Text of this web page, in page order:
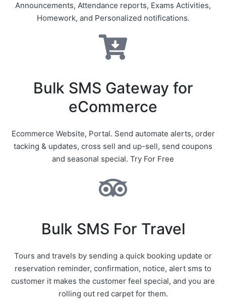
Announcements, Attendance reports, Exams Activities,
Homework, and Personalized notifications.
Bulk SMS Gateway for
eCommerce
Ecommerce Website, Portal. Send automate alerts, order
tacking & updates, cross sell and up-sell, send coupons
and seasonal special. Try For Free
Bulk SMS For Travel
Tours and travels by sending a quick booking update or
reservation reminder, confirmation, notice, alert sms to
customer it makes the customer feel special, and you are
rolling out red carpet for them.